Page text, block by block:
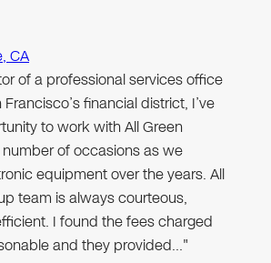
CA
of a professional services office
financial district, I’ve
to work with All Green
of occasions as we
equipment over the years. All
team is always courteous,
I found the fees charged
and they provided…"